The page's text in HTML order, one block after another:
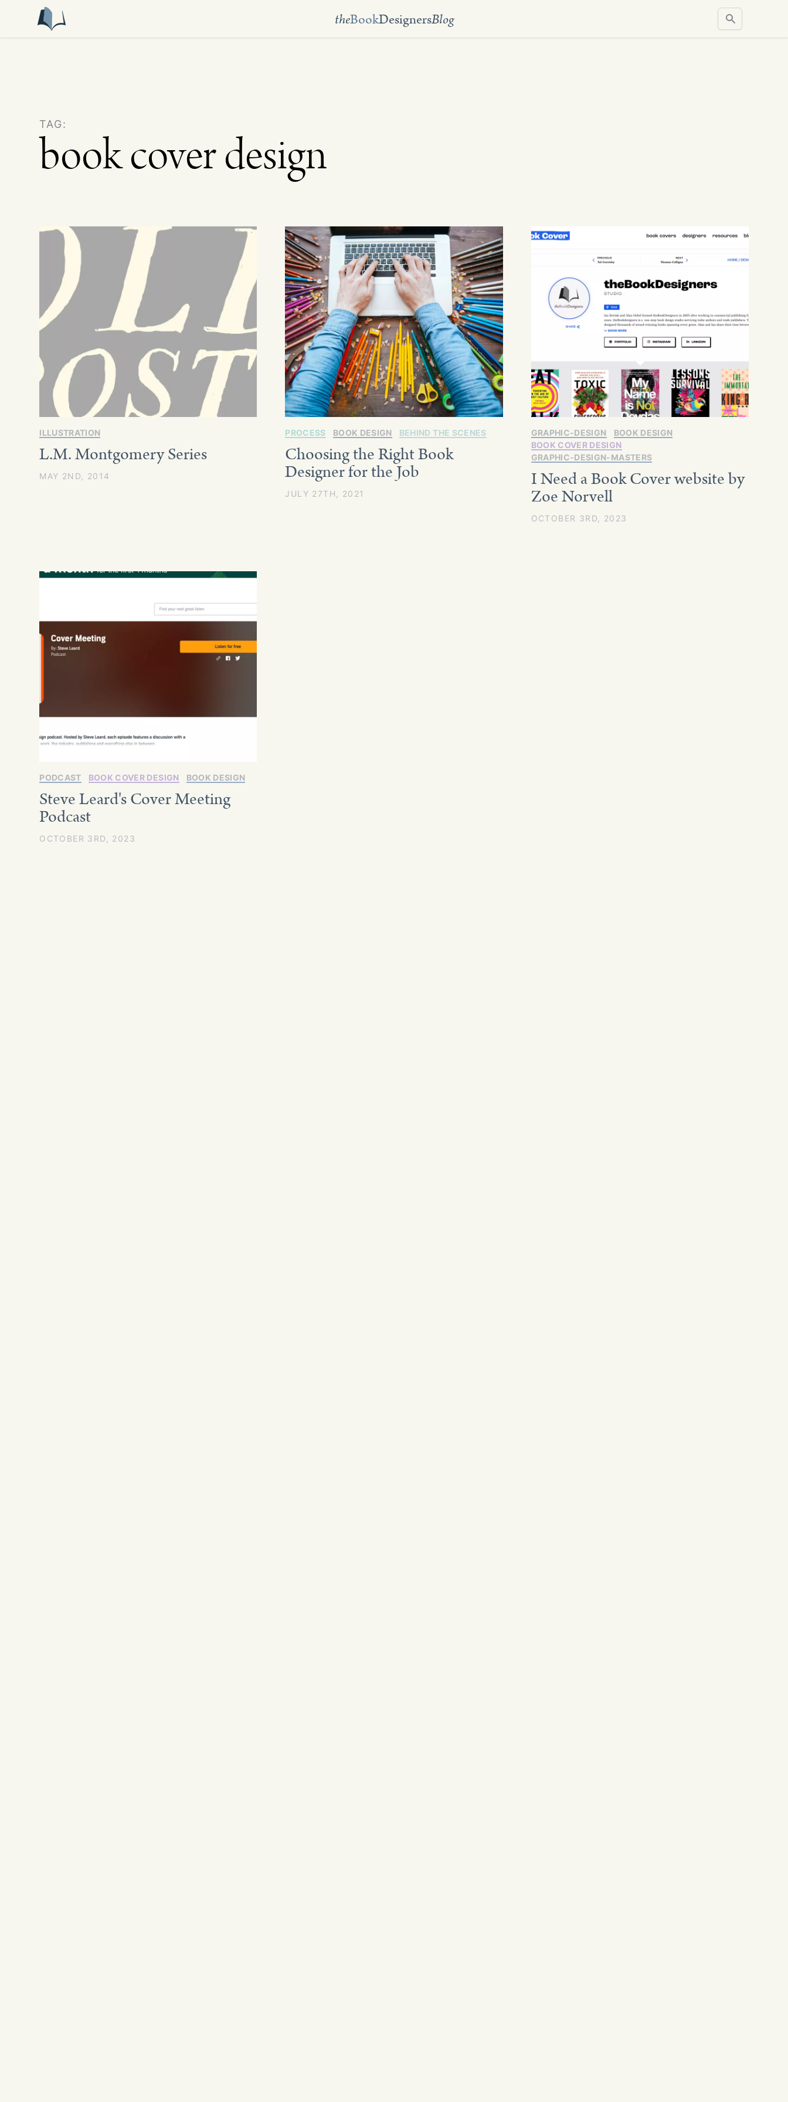
theBookDesignersBlog Search
TAG:
book cover design
ILLUSTRATION
L.M. Montgomery Series
MAY 2ND, 2014
PROCESS BOOK DESIGN BEHIND THE SCENES
Choosing the Right Book
Designer for the Job
JULY 27TH, 2021
GRAPHIC-DESIGN
BOOK DESIGN
BOOK COVER DESIGN
GRAPHIC-DESIGN-MASTERS
I Need a Book Cover website by
Zoe Norvell
OCTOBER 3RD, 2023
PODCAST BOOK COVER DESIGN BOOK DESIGN
Steve Leard's Cover Meeting
Podcast
OCTOBER 3RD, 2023